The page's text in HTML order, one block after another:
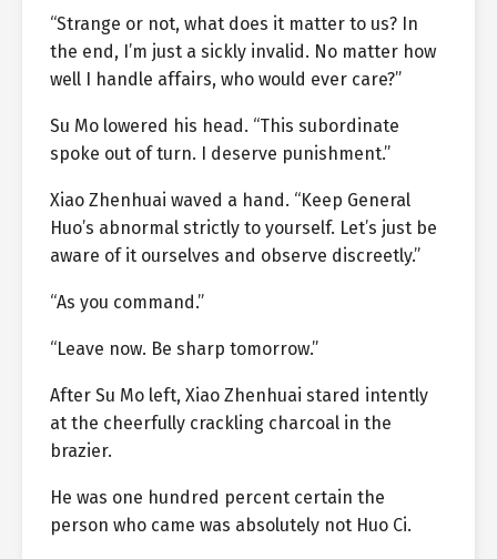
“Strange or not, what does it matter to us? In
the end, I’m just a sickly invalid. No matter how
well I handle affairs, who would ever care?”
Su Mo lowered his head. “This subordinate
spoke out of turn. I deserve punishment.”
Xiao Zhenhuai waved a hand. “Keep General
Huo’s abnormal strictly to yourself. Let’s just be
aware of it ourselves and observe discreetly.”
“As you command.”
“Leave now. Be sharp tomorrow.”
After Su Mo left, Xiao Zhenhuai stared intently
at the cheerfully crackling charcoal in the
brazier.
He was one hundred percent certain the
person who came was absolutely not Huo Ci.